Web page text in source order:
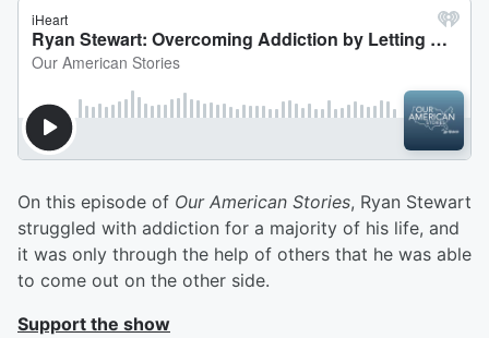
On this episode of Our American Stories, Ryan Stewart
struggled with addiction for a majority of his life, and
it was only through the help of others that he was able
to come out on the other side.
Support the show